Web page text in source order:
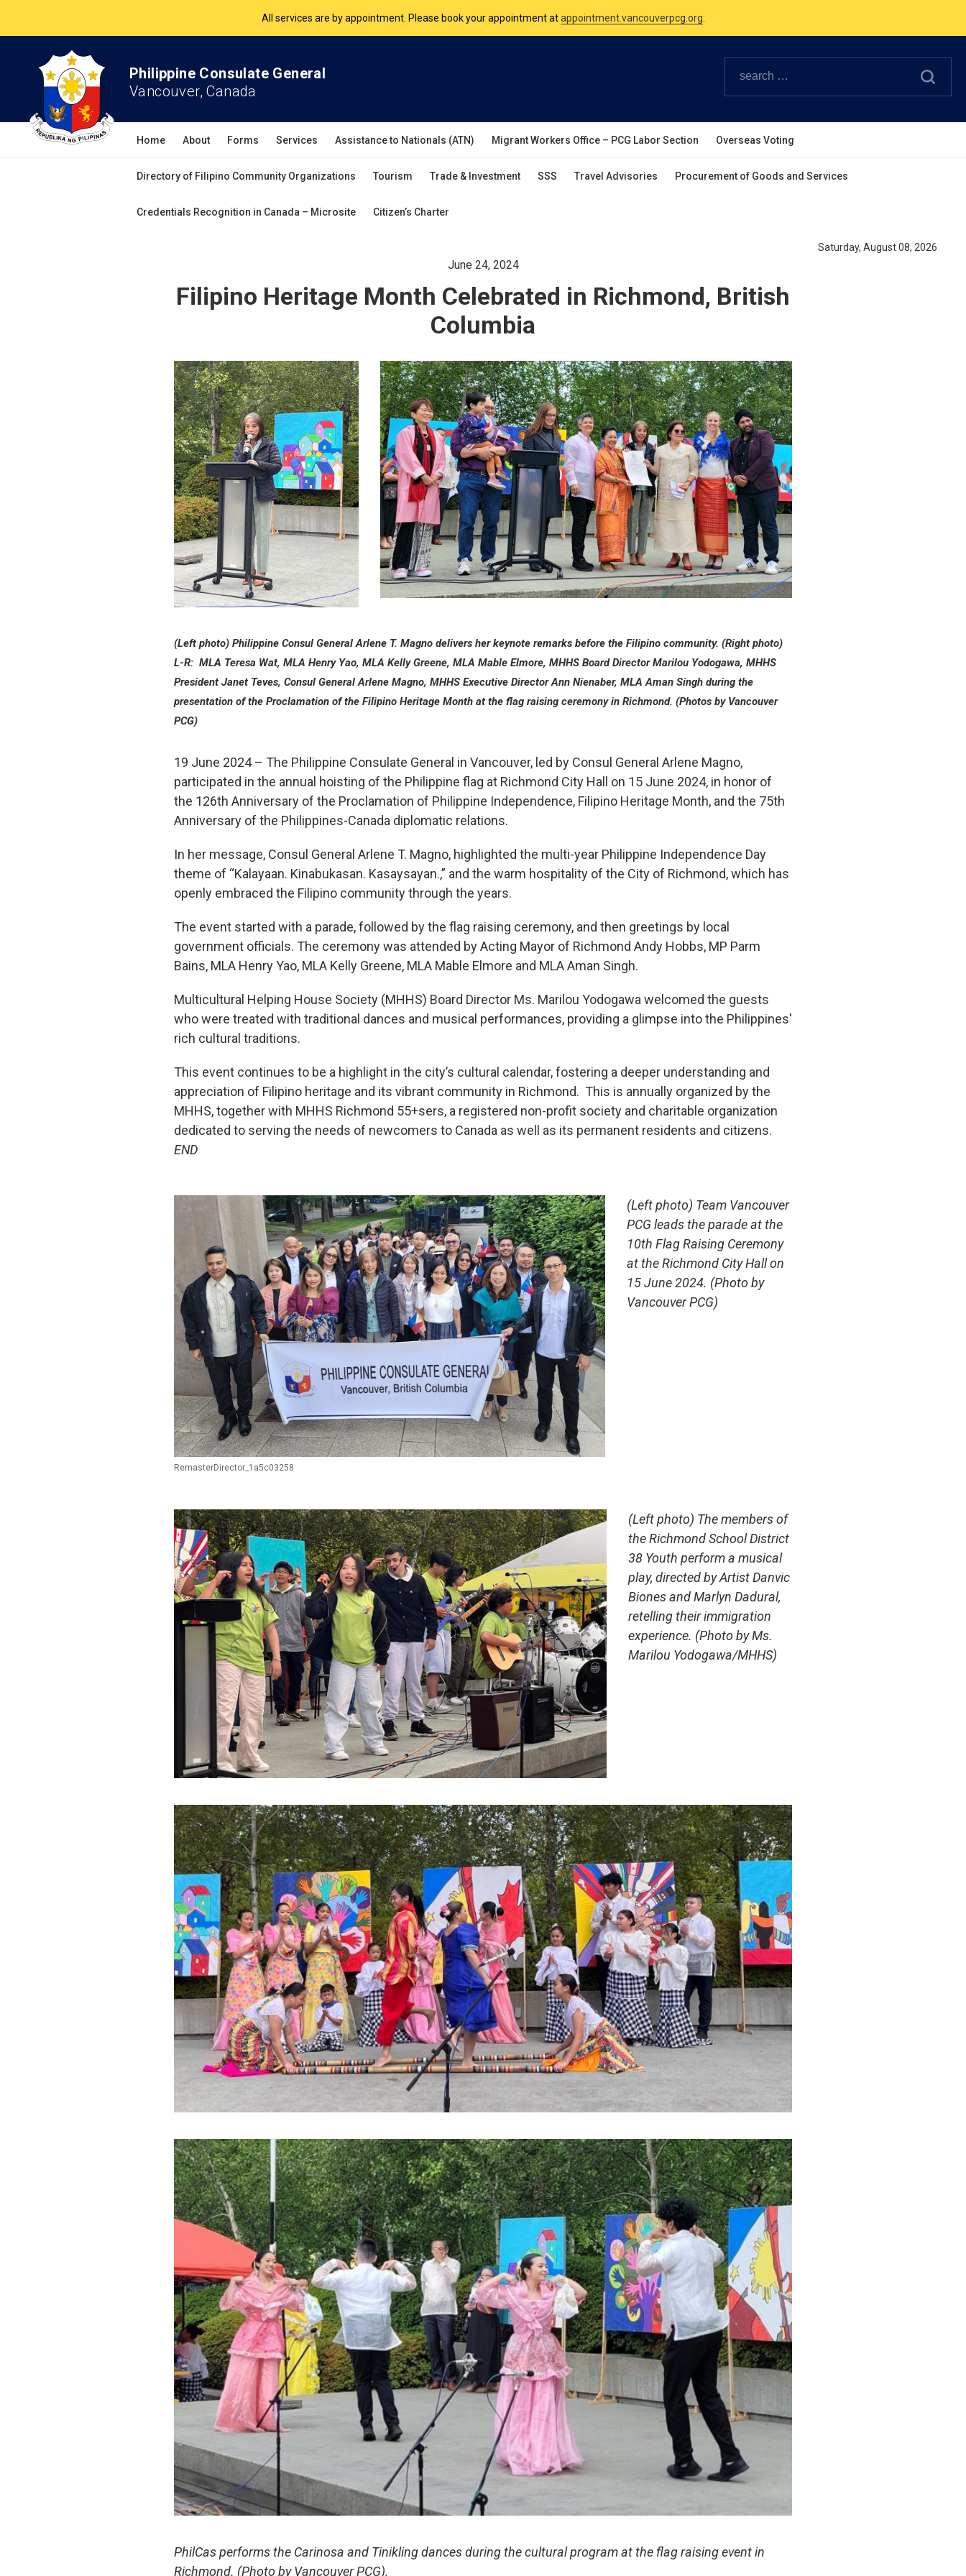
The Philippine Consulate is open Monday to Friday, 9am to 5pm except on Philippine and Canadian Holidays.
Philippine Consulate General
Vancouver, Canada
Home About Forms Services Assistance to Nationals (ATN) Migrant Workers Office – PCG Labor Section Overseas Voting
Directory of Filipino Community Organizations Tourism Trade & Investment SSS Travel Advisories Procurement of Goods and Services
Credentials Recognition in Canada – Microsite Citizen’s Charter
Saturday, August 08, 2026
June 24, 2024
Filipino Heritage Month Celebrated in Richmond, British
Columbia
(Left photo) Philippine Consul General Arlene T. Magno delivers her keynote remarks before the Filipino community. (Right photo)
L-R: MLA Teresa Wat, MLA Henry Yao, MLA Kelly Greene, MLA Mable Elmore, MHHS Board Director Marilou Yodogawa, MHHS
President Janet Teves, Consul General Arlene Magno, MHHS Executive Director Ann Nienaber, MLA Aman Singh during the
presentation of the Proclamation of the Filipino Heritage Month at the flag raising ceremony in Richmond. (Photos by Vancouver
PCG)
19 June 2024 – The Philippine Consulate General in Vancouver, led by Consul General Arlene Magno,
participated in the annual hoisting of the Philippine flag at Richmond City Hall on 15 June 2024, in honor of
the 126th Anniversary of the Proclamation of Philippine Independence, Filipino Heritage Month, and the 75th
Anniversary of the Philippines-Canada diplomatic relations.
In her message, Consul General Arlene T. Magno, highlighted the multi-year Philippine Independence Day
theme of “Kalayaan. Kinabukasan. Kasaysayan.,” and the warm hospitality of the City of Richmond, which has
openly embraced the Filipino community through the years.
The event started with a parade, followed by the flag raising ceremony, and then greetings by local
government officials. The ceremony was attended by Acting Mayor of Richmond Andy Hobbs, MP Parm
Bains, MLA Henry Yao, MLA Kelly Greene, MLA Mable Elmore and MLA Aman Singh.
Multicultural Helping House Society (MHHS) Board Director Ms. Marilou Yodogawa welcomed the guests
who were treated with traditional dances and musical performances, providing a glimpse into the Philippines'
rich cultural traditions.
This event continues to be a highlight in the city’s cultural calendar, fostering a deeper understanding and
appreciation of Filipino heritage and its vibrant community in Richmond. This is annually organized by the
MHHS, together with MHHS Richmond 55+sers, a registered non-profit society and charitable organization
dedicated to serving the needs of newcomers to Canada as well as its permanent residents and citizens.
END
RemasterDirector_1a5c03258
(Left photo) Team Vancouver
PCG leads the parade at the
10th Flag Raising Ceremony
at the Richmond City Hall on
15 June 2024. (Photo by
Vancouver PCG)
(Left photo) The members of
the Richmond School District
38 Youth perform a musical
play, directed by Artist Danvic
Biones and Marlyn Dadural,
retelling their immigration
experience. (Photo by Ms.
Marilou Yodogawa/MHHS)
PhilCas performs the Carinosa and Tinikling dances during the cultural program at the flag raising event in
Richmond. (Photo by Vancouver PCG).